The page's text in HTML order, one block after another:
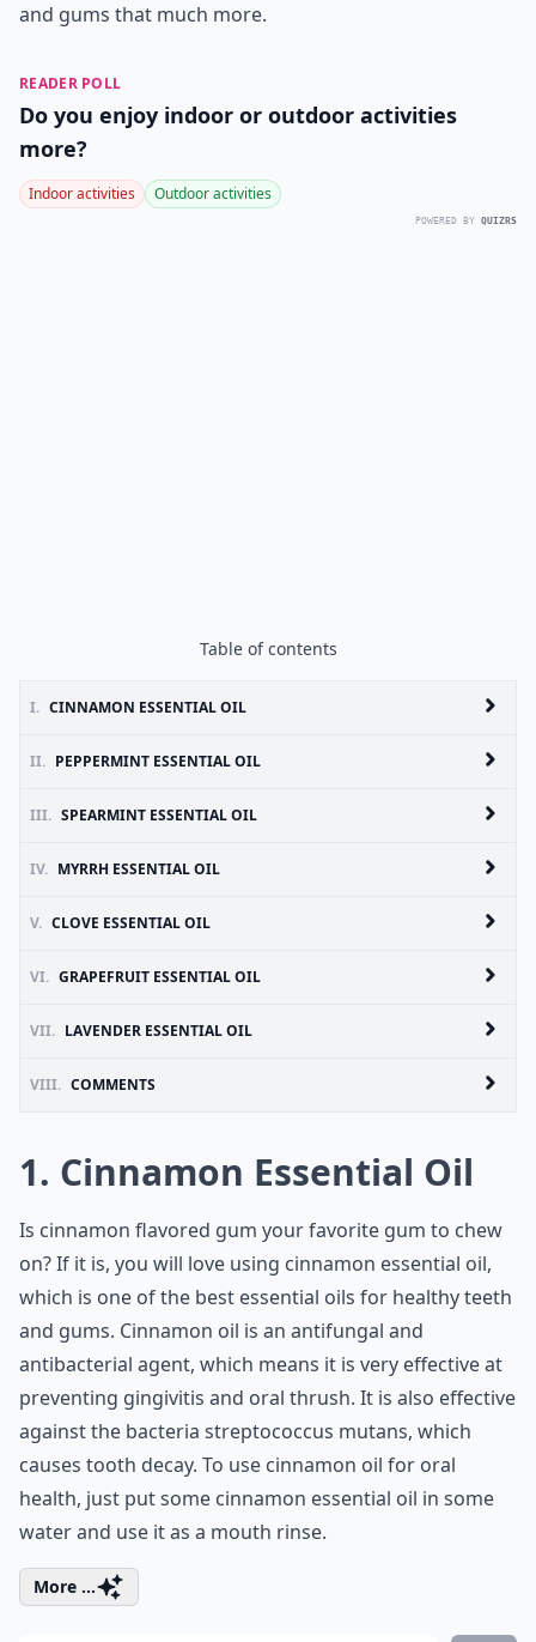
and gums that much more.
READER POLL
Do you enjoy indoor or outdoor activities
more?
Indoor activities Outdoor activities
POWERED BY QUIZRS
Table of contents
I. CINNAMON ESSENTIAL OIL
II. PEPPERMINT ESSENTIAL OIL
III. SPEARMINT ESSENTIAL OIL
IV. MYRRH ESSENTIAL OIL
V. CLOVE ESSENTIAL OIL
VI. GRAPEFRUIT ESSENTIAL OIL
VII. LAVENDER ESSENTIAL OIL
VIII. COMMENTS
1. Cinnamon Essential Oil
Is cinnamon flavored gum your favorite gum to chew
on? If it is, you will love using cinnamon essential oil,
which is one of the best essential oils for healthy teeth
and gums. Cinnamon oil is an antifungal and
antibacterial agent, which means it is very effective at
preventing gingivitis and oral thrush. It is also effective
against the bacteria streptococcus mutans, which
causes tooth decay. To use cinnamon oil for oral
health, just put some cinnamon essential oil in some
water and use it as a mouth rinse.
More ...